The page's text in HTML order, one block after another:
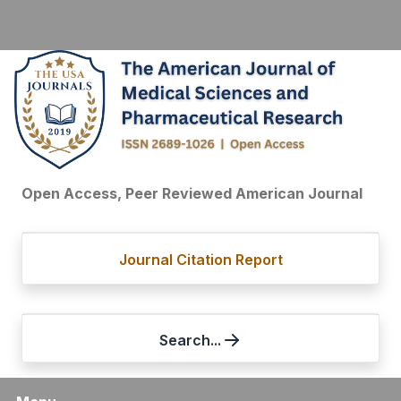
Open Access, Peer Reviewed American Journal
Journal Citation Report
Search...